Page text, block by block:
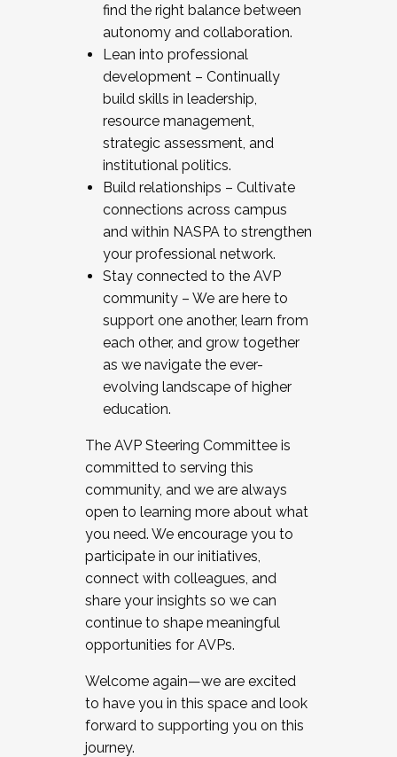
find the right balance between
autonomy and collaboration.
Lean into professional
development – Continually
build skills in leadership,
resource management,
strategic assessment, and
institutional politics.
Build relationships – Cultivate
connections across campus
and within NASPA to strengthen
your professional network.
Stay connected to the AVP
community – We are here to
support one another, learn from
each other, and grow together
as we navigate the ever-
evolving landscape of higher
education.
The AVP Steering Committee is
committed to serving this
community, and we are always
open to learning more about what
you need. We encourage you to
participate in our initiatives,
connect with colleagues, and
share your insights so we can
continue to shape meaningful
opportunities for AVPs.
Welcome again—we are excited
to have you in this space and look
forward to supporting you on this
journey.